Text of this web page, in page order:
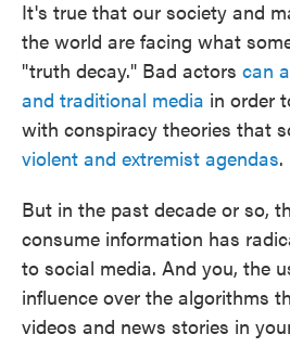
It's true that our society and
the world are facing what
"truth decay." Bad actors can
and traditional media in order
with conspiracy theories that
violent and extremist agendas.
But in the past decade or so,
consume information has
to social media. And you, the
influence over the algorithms
videos and news stories in